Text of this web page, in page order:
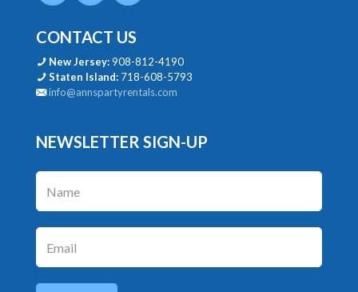
CONTACT US
New Jersey:908-812-4190
Staten Island: 718-608-5793
info@annspartyrentals.com
NEWSLETTER SIGN-UP